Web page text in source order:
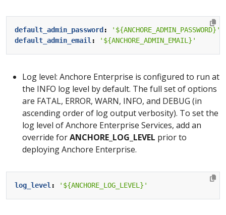
default_admin_password :
'${ANCHORE_ADMIN_PASSWORD}'
default_admin_email : '${ANCHORE_ADMIN_EMAIL}'
Log level: Anchore Enterprise is configured to run at
the INFO log level by default. The full set of options
are FATAL, ERROR, WARN, INFO, and DEBUG (in
ascending order of log output verbosity). To set the
log level of Anchore Enterprise Services, add an
override forANCHORE_LOG_LEVEL prior to
deploying Anchore Enterprise.
log_level : '${ANCHORE_LOG_LEVEL}'